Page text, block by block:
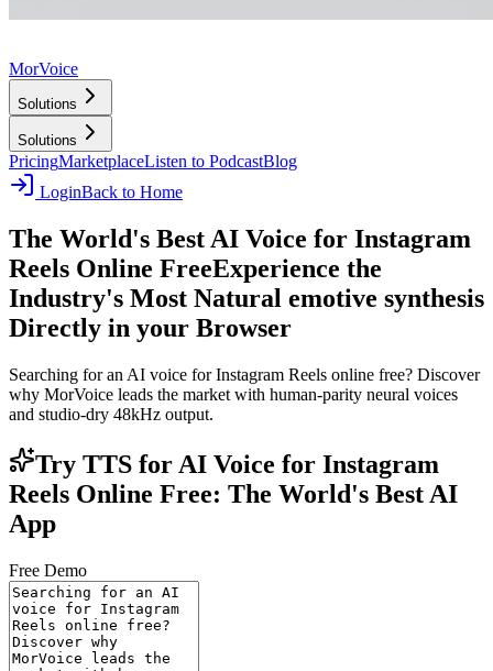
MorVoice
Solutions
Solutions
PricingMarketplaceListen to PodcastBlog
LoginBack to Home
The World's Best AI Voice for Instagram
Reels Online FreeExperience the
Industry's Most Natural emotive synthesis
Directly in your Browser
Searching for an AI voice for Instagram Reels online free? Discover
why MorVoice leads the market with human-parity neural voices
and studio-dry 48kHz output.
Try TTS for AI Voice for Instagram
Reels Online Free: The World's Best AI
App
Free Demo